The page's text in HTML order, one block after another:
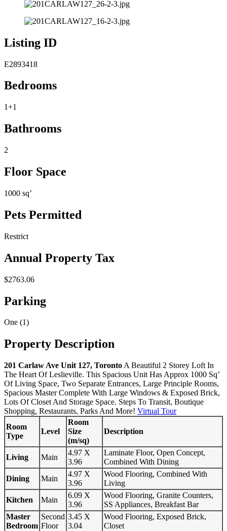
Listing ID
E2893418
Bedrooms
1+1
Bathrooms
2
Floor Space
1000 sq’
Pets Permitted
Restrict
Annual Property Tax
$2763.06
Parking
One (1)
Property Description
201 Carlaw Ave Unit 127, Toronto A Beautiful 2 Storey Loft In
The Heart Of Leslieville. This Spacious Unit Has Approx 1000 Sq’
Of Living Space, Two Separate Entrances, Large Principle Rooms,
Spacious Master Complete With Large Windows & Exposed Brick,
Lots Of Closet And Storage Space. Steps To Transit, Boutique
Shopping, Restaurants, Parks And More! Virtual Tour
Room
Type
Level
Room
Size
(m/sq)
Description
Living Main
4.97 X
3.96
Laminate Floor, Open Concept,
Combined With Dining
Dining
Main
4.97 X
3.96
Wood Flooring, Combined With
Living
Kitchen
Main
6.09 X
3.96
Wood Flooring, Granite Counters,
SS Appliances, Breakfast Bar
Master
Bedroom
Second
Floor
3.45 X
3.04
Wood Flooring, Exposed Brick,
Closet